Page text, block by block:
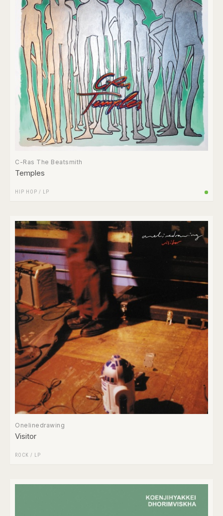
C-Ras The Beatsmith
Temples
HIP HOP / LP
Onelinedrawing
Visitor
ROCK / LP